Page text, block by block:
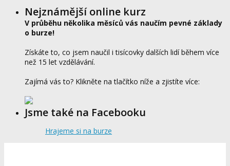
Nejznámější online kurz
V průběhu několika měsíců vás naučím pevné základy
o burze!
Získáte to, co jsem naučil i tisícovky dalších lidí během více
než 15 let vzdělávání.
Zajímá vás to? Klikněte na tlačítko níže a zjistíte více:
Jsme také na Facebooku
Hrajeme si na burze